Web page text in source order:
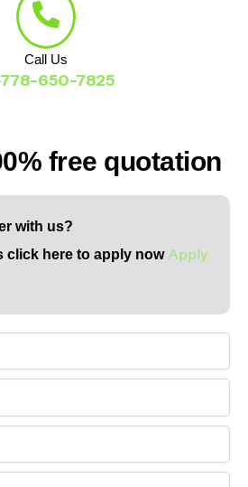
Call Us
778-650-7825
free quotation
with us?
click here to apply now Apply